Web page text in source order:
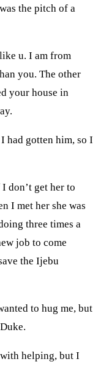
the pitch of a
u. I am from
you. The other
your house in
had gotten him, so I
don’t get her to
I met her she was
three times a
job to come
the Ijebu
to hug me, but
with helping, but I